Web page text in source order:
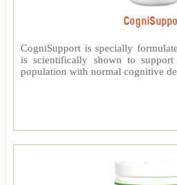
CogniSupport is specially
is scientifically shown to
population with normal cognitive